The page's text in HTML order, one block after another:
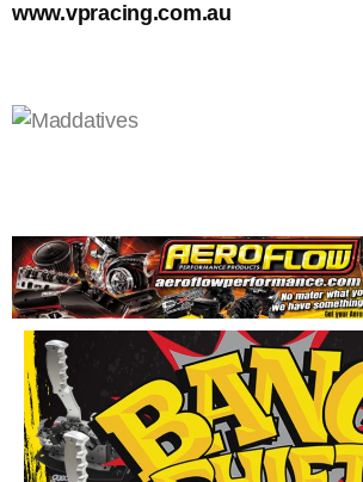
www.vpracing.com.au